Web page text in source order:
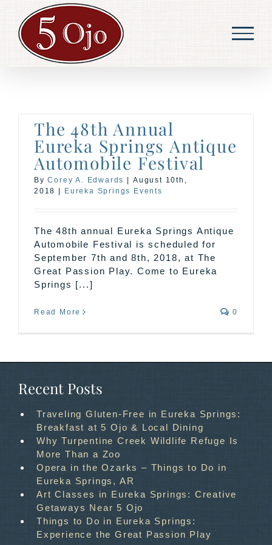
content
The 48th Annual
Eureka Springs Antique
Automobile Festival
ByCorey A. Edwards
August 10th,
2018
Eureka Springs Events
The 48th annual Eureka Springs Antique
Automobile Festival is scheduled for
September 7th and 8th, 2018, at The
Great Passion Play. Come to Eureka
Springs [...]
Read More 0
Recent Posts
Traveling Gluten-Free in Eureka Springs:
Breakfast at 5 Ojo & Local Dining
Why Turpentine Creek Wildlife Refuge Is
More Than a Zoo
Opera in the Ozarks – Things to Do in
Eureka Springs, AR
Art Classes in Eureka Springs: Creative
Getaways Near 5 Ojo
Things to Do in Eureka Springs:
Experience the Great Passion Play